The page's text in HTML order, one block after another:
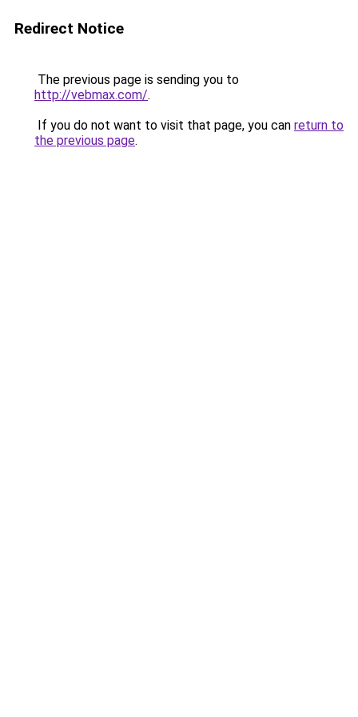
Redirect Notice
The previous page is sending you to
http://vebmax.com/.
If you do not want to visit that page, you can return to
the previous page.